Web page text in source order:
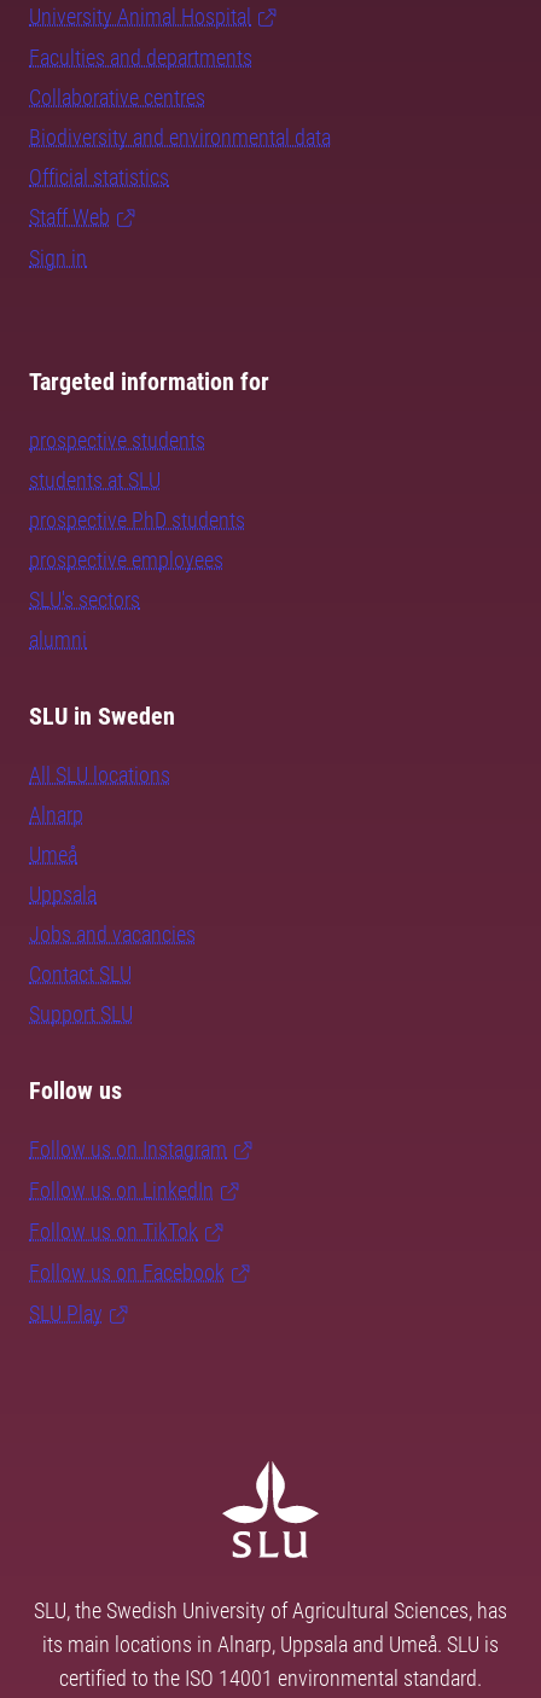
University Animal Hospital
Faculties and departments
Collaborative centres
Biodiversity and environmental data
Official statistics
Staff Web
Sign in
Targeted information for
prospective students
students at SLU
prospective PhD students
prospective employees
SLU's sectors
alumni
SLU in Sweden
All SLU locations
Alnarp
Umeå
Uppsala
Jobs and vacancies
Contact SLU
Support SLU
Follow us
Follow us on Instagram
Follow us on LinkedIn
Follow us on TikTok
Follow us on Facebook
SLU Play
SLU, the Swedish University of Agricultural Sciences, has
its main locations in Alnarp, Uppsala and Umeå. SLU is
certified to the ISO 14001 environmental standard.